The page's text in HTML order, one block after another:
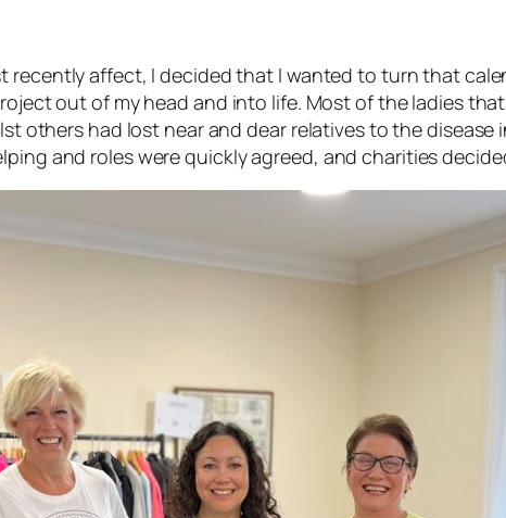
recently affect, I decided that I wanted to turn that
out of my head and into life. Most of the ladies
others had lost near and dear relatives to the disease
and roles were quickly agreed, and charities